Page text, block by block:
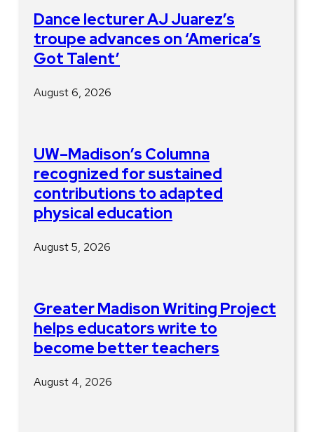
Dance lecturer AJ Juarez’s
troupe advances on ‘America’s
Got Talent’
August 6, 2026
UW–Madison’s Columna
recognized for sustained
contributions to adapted
physical education
August 5, 2026
Greater Madison Writing Project
helps educators write to
become better teachers
August 4, 2026